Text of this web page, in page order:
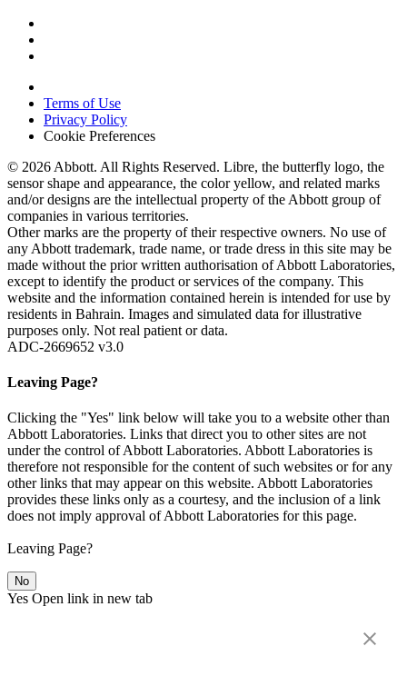
Terms of Use
Privacy Policy
Cookie Preferences
© 2026 Abbott. All Rights Reserved. Libre, the butterfly logo, the
sensor shape and appearance, the color yellow, and related marks
and/or designs are the intellectual property of the Abbott group of
companies in various territories.
Other marks are the property of their respective owners. No use of
any Abbott trademark, trade name, or trade dress in this site may be
made without the prior written authorisation of Abbott Laboratories,
except to identify the product or services of the company. This
website and the information contained herein is intended for use by
residents in Bahrain. Images and simulated data for illustrative
purposes only. Not real patient or data.
ADC-2669652 v3.0
Leaving Page?
Clicking the "Yes" link below will take you to a website other than
Abbott Laboratories. Links that direct you to other sites are not
under the control of Abbott Laboratories. Abbott Laboratories is
therefore not responsible for the content of such websites or for any
other links that may appear on this website. Abbott Laboratories
provides these links only as a courtesy, and the inclusion of a link
does not imply approval of Abbott Laboratories for this page.
Leaving Page?
No
Yes Open link in new tab